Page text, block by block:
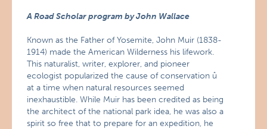
A Road Scholar program by John Wallace
Known as the Father of Yosemite, John Muir (1838-
1914) made the American Wilderness his lifework.
This naturalist, writer, explorer, and pioneer
ecologist popularized the cause of conservation û
at a time when natural resources seemed
inexhaustible. While Muir has been credited as being
the architect of the national park idea, he was also a
spirit so free that to prepare for an expedition, he